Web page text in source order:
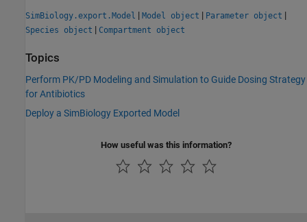
SimBiology.export.Model | Model object | Parameter object |
Species object | Compartment object
Topics
Perform PK/PD Modeling and Simulation to Guide Dosing Strategy
for Antibiotics
Deploy a SimBiology Exported Model
How useful was this information?